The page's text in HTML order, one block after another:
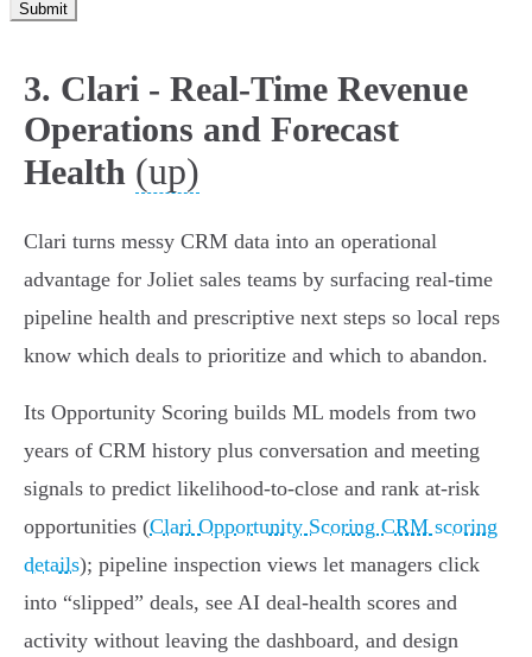
Submit
3. Clari - Real-Time Revenue
Operations and Forecast
Health (up)
Clari turns messy CRM data into an operational
advantage for Joliet sales teams by surfacing real‑time
pipeline health and prescriptive next steps so local reps
know which deals to prioritize and which to abandon.
Its Opportunity Scoring builds ML models from two
years of CRM history plus conversation and meeting
signals to predict likelihood-to-close and rank at‑risk
opportunities (Clari Opportunity Scoring CRM scoring
details); pipeline inspection views let managers click
into “slipped” deals, see AI deal‑health scores and
activity without leaving the dashboard, and design